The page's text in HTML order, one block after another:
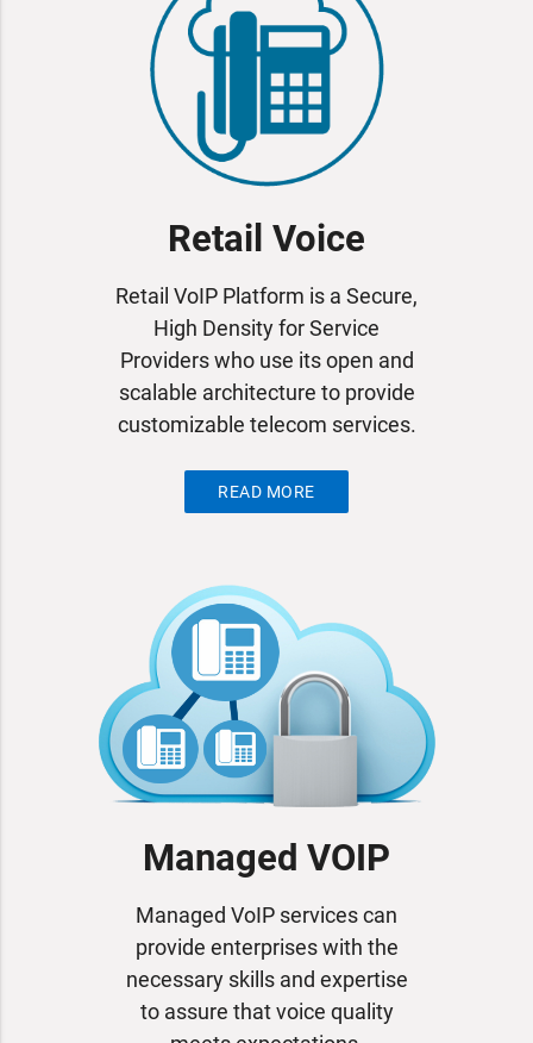
Retail Voice
Retail VoIP Platform is a Secure,
High Density for Service
Providers who use its open and
scalable architecture to provide
customizable telecom services.
READ MORE
Managed VOIP
Managed VoIP services can
provide enterprises with the
necessary skills and expertise
to assure that voice quality